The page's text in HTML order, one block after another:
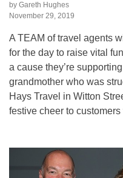
by Gareth Hughes
November 29, 2019
A TEAM of travel agents
for the day to raise vital
a cause they’re
grandmother who was
Hays Travel in Witton
festive cheer to